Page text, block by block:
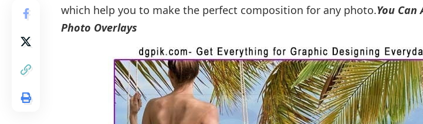
which help you to make the perfect composition for any photo.You Can
Photo Overlays